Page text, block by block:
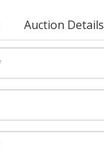
Auction Details